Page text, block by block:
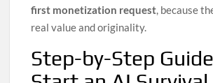
first monetization request, because
real value and originality.
Step-by-Step